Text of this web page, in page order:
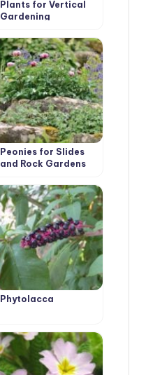
Plants for Vertical
Gardening
Peonies for Slides
and Rock Gardens
Phytolacca